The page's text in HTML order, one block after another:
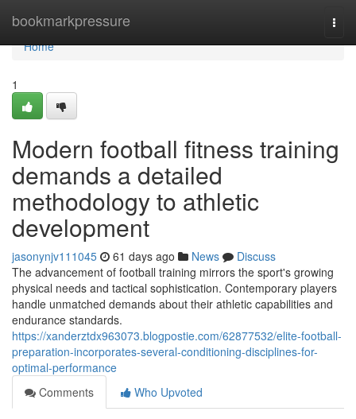
bookmarkpressure
Home
Home
1
Modern football fitness training
demands a detailed
methodology to athletic
development
jasonynjv111045 61 days ago News
Discuss
The advancement of football training mirrors the sport's growing
physical needs and tactical sophistication. Contemporary players
handle unmatched demands about their athletic capabilities and
endurance standards.
https://xanderztdx963073.blogpostie.com/62877532/elite-football-
preparation-incorporates-several-conditioning-disciplines-for-
optimal-performance
Comments
Who Upvoted